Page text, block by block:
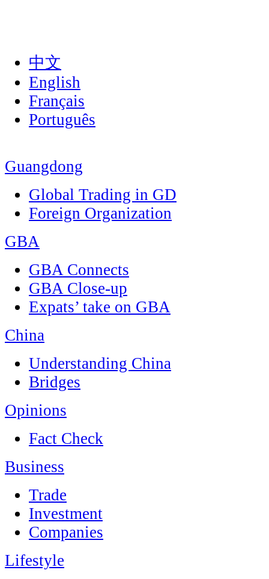
中文
English
Français
Português
Guangdong
Global Trading in GD
Foreign Organization
GBA
GBA Connects
GBA Close-up
Expats’ take on GBA
China
Understanding China
Bridges
Opinions
Fact Check
Business
Trade
Investment
Companies
Lifestyle